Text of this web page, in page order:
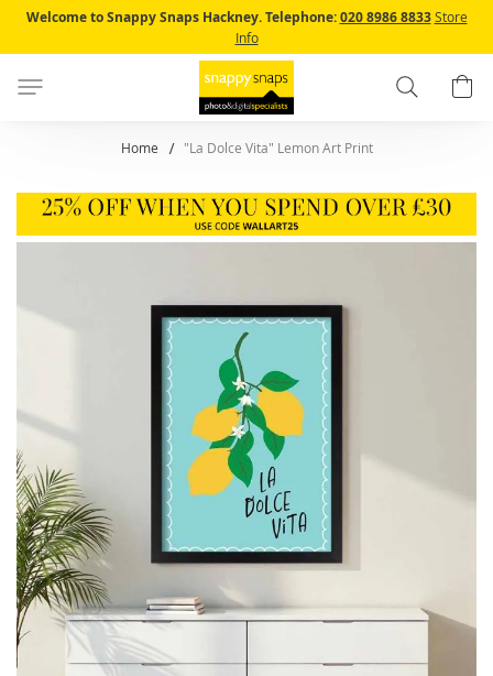
Skip
to
Content
Welcome to Snappy Snaps Hackney. Telephone:020 8986 8833 Store
Info
Search
Home "La Dolce Vita" Lemon Art Print
the
images
gallery